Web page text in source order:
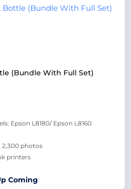
(Bundle With Full Set)
Epson L8180/ Epson L8160
2,300 photos
printers
Coming